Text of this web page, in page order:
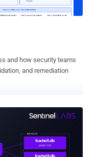
allowing ...
and how security teams
and remediation